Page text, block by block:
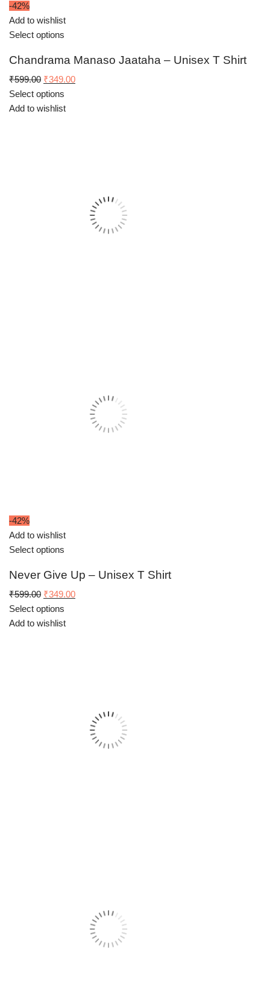
-42%
Add to wishlist
Select options
Chandrama Manaso Jaataha – Unisex T Shirt
₹599.00 Original
price
was:
₹349.00Current
Select options
Add to wishlist
-42%
Add to wishlist
Select options
Never Give Up – Unisex T Shirt
₹599.00 Original
price
was:
₹349.00Current
Select options
Add to wishlist